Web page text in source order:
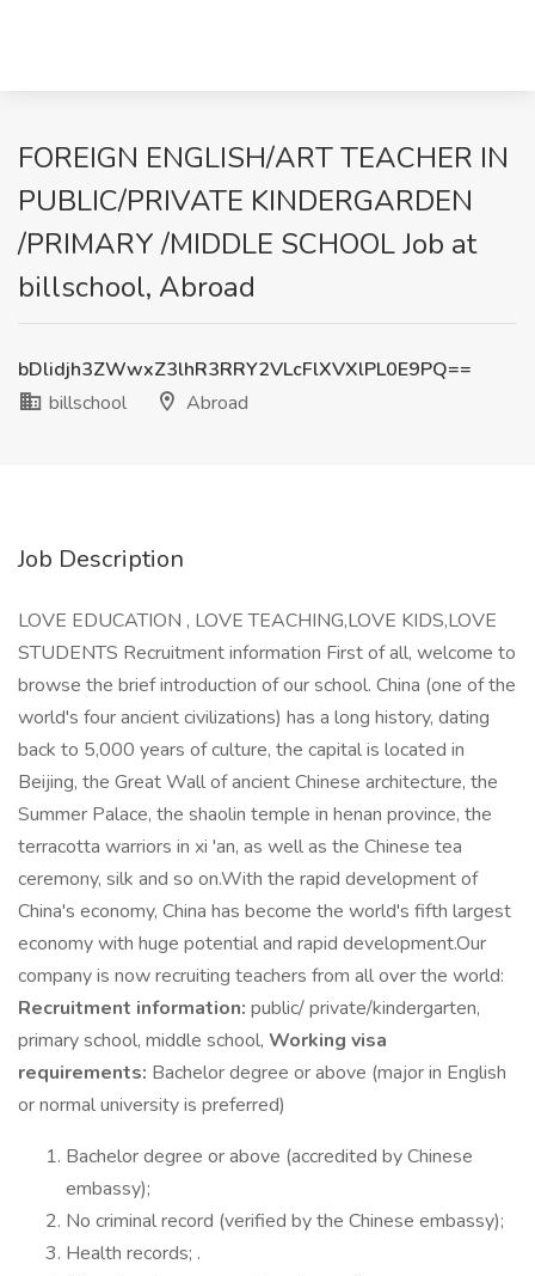
FOREIGN ENGLISH/ART TEACHER IN
PUBLIC/PRIVATE KINDERGARDEN
/PRIMARY /MIDDLE SCHOOL Job at
billschool, Abroad
bDlidjh3ZWwxZ3lhR3RRY2VLcFlXVXlPL0E9PQ==
billschool
Abroad
Job Description
LOVE EDUCATION , LOVE TEACHING,LOVE KIDS,LOVE
STUDENTS Recruitment information First of all, welcome to
browse the brief introduction of our school. China (one of the
world's four ancient civilizations) has a long history, dating
back to 5,000 years of culture, the capital is located in
Beijing, the Great Wall of ancient Chinese architecture, the
Summer Palace, the shaolin temple in henan province, the
terracotta warriors in xi 'an, as well as the Chinese tea
ceremony, silk and so on.With the rapid development of
China's economy, China has become the world's fifth largest
economy with huge potential and rapid development.Our
company is now recruiting teachers from all over the world:
Recruitment information: public/ private/kindergarten,
primary school, middle school, Working visa
requirements: Bachelor degree or above (major in English
or normal university is preferred)
Bachelor degree or above (accredited by Chinese
embassy);
No criminal record (verified by the Chinese embassy);
Health records; .